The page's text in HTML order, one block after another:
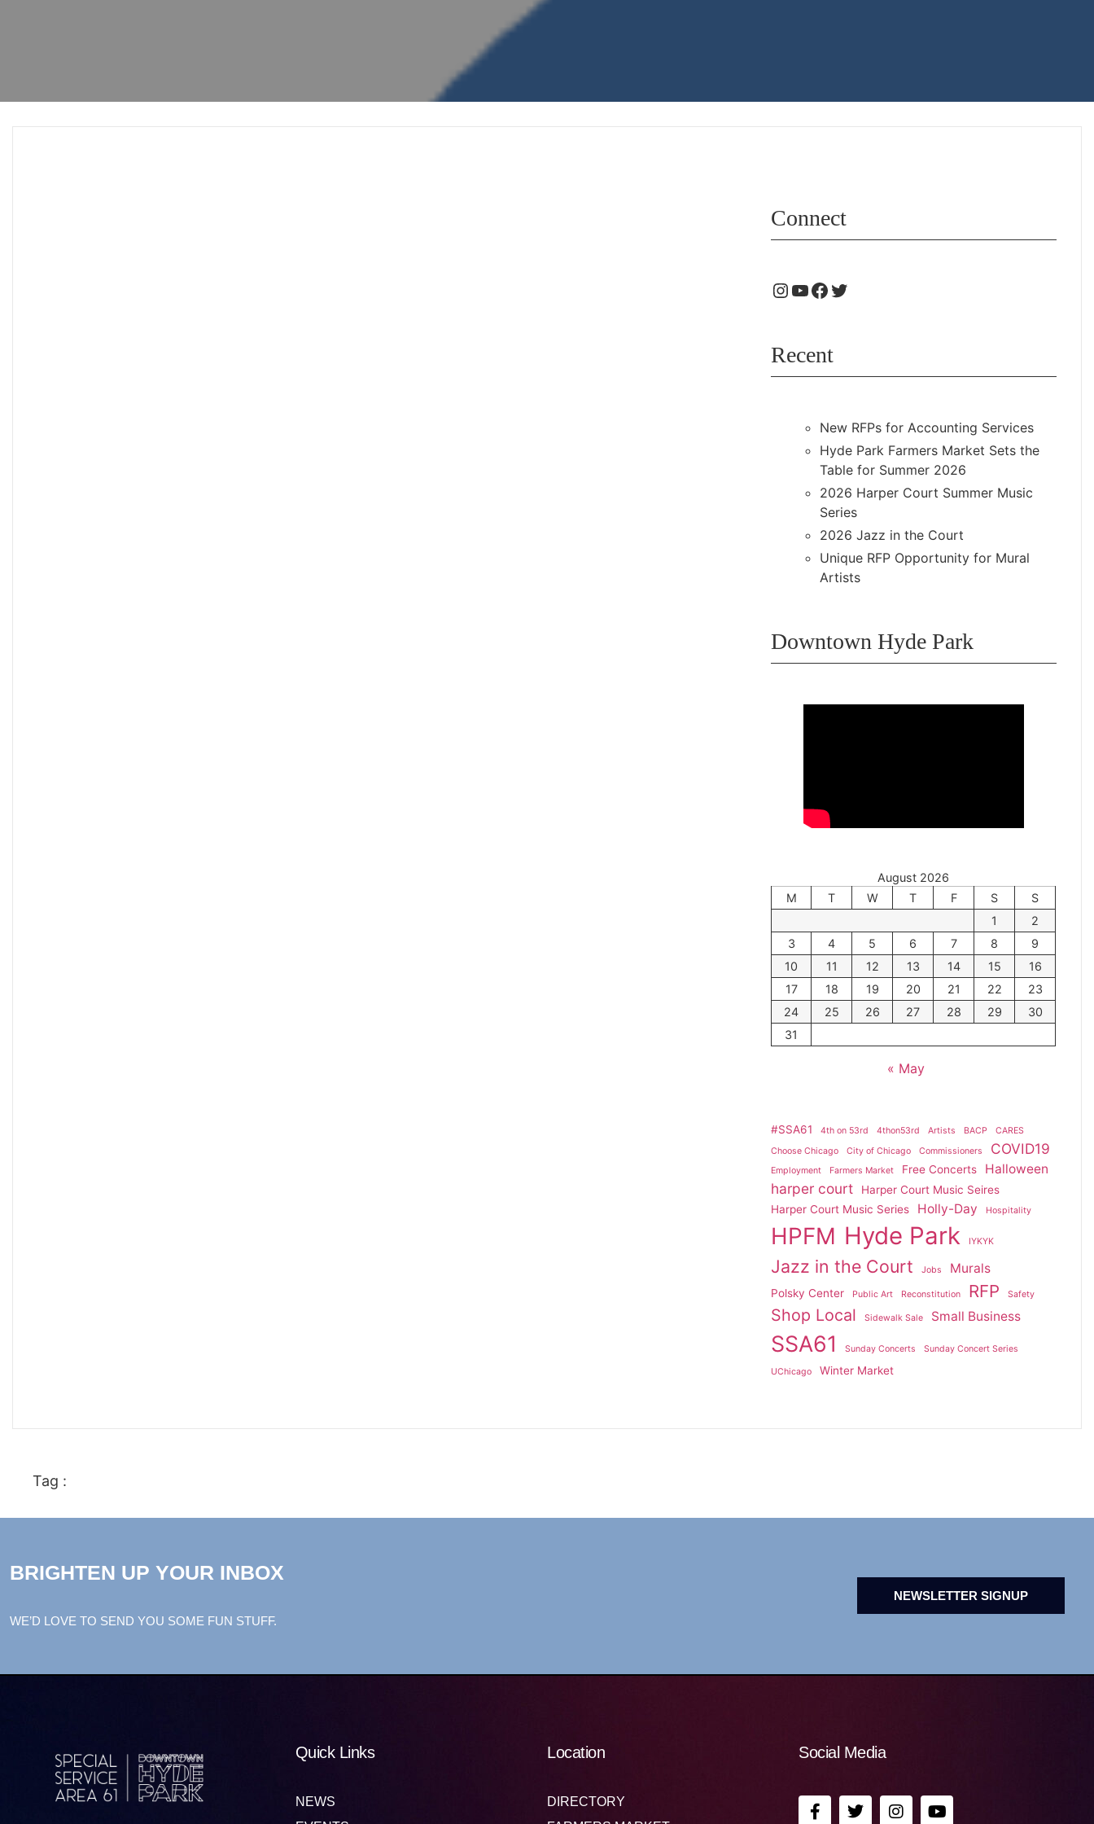
Connect
Recent
New RFPs for Accounting Services
Hyde Park Farmers Market Sets the
Table for Summer 2026
2026 Harper Court Summer Music
Series
2026 Jazz in the Court
Unique RFP Opportunity for Mural
Artists
Downtown Hyde Park
August 2026
M
T W T F S
S
1
2
3
4 5 6 7 8
9
10
11 12 13 14 15
16
17
18 19 20 21 22
23
24
25 26 27 28 29
30
31
« May
#SSA61 4th on 53rd 4thon53rd Artists BACP
CARES
Choose Chicago
City of Chicago Commissioners COVID19
Employment Farmers Market Free Concerts Halloween
harper court
Harper Court Music Seires
Harper Court Music Series
Holly-Day Hospitality
HPFM Hyde Park IYKYK
Jazz in the Court Jobs Murals
Polsky Center Public Art Reconstitution RFP Safety
Shop Local Sidewalk Sale Small Business
SSA61 Sunday Concerts Sunday Concert Series
UChicago Winter Market
Tag :
BRIGHTEN UP YOUR INBOX
WE’D LOVE TO SEND YOU SOME FUN STUFF.
NEWSLETTER SIGNUP
Quick Links
NEWS
Location
DIRECTORY
Social Media